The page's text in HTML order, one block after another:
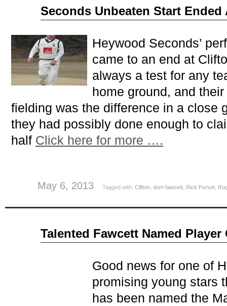
Seconds Unbeaten Start
Heywood Seconds’
came to an end at
always a test for any
home ground, and
fielding was the difference in a close
they had possibly done enough to
half Click here for more ….
May 6, 2013 Tagged with: Clifton dom fawcett Rick Purser,
Talented Fawcett Named Player
Good news for one of
promising young stars
has been named the